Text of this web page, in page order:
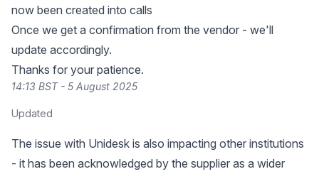
now been created into calls
Once we get a confirmation from the vendor - we'll
update accordingly.
Thanks for your patience.
14:13 BST - 5 August 2025
Updated
The issue with Unidesk is also impacting other institutions
- it has been acknowledged by the supplier as a wider